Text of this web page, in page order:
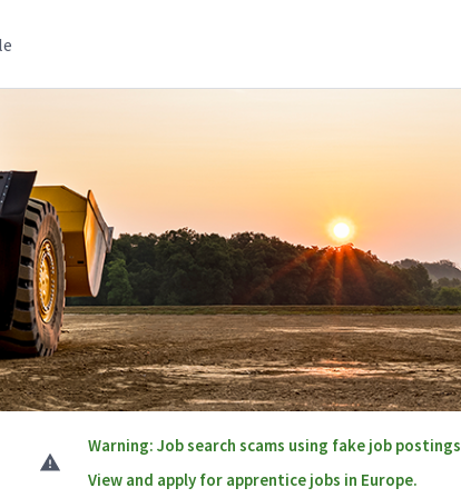
Warning: Job search scams using fake job postings
View and apply for apprentice jobs in Europe.